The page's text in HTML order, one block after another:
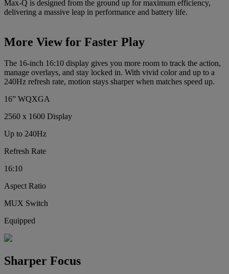
Max-Q is designed from the ground up for maximum efficiency,
delivering a massive leap in performance and battery life.
More View for Faster Play
The 16-inch 16:10 display gives you more room to track the action,
manage overlays, and stay locked in. With vivid color and up to a
240Hz refresh rate, motion stays sharper when matches speed up.
16” WQXGA
2560 x 1600 Display
Up to 240Hz
Refresh Rate
16:10
Aspect Ratio
MUX Switch
Equipped
Sharper Focus